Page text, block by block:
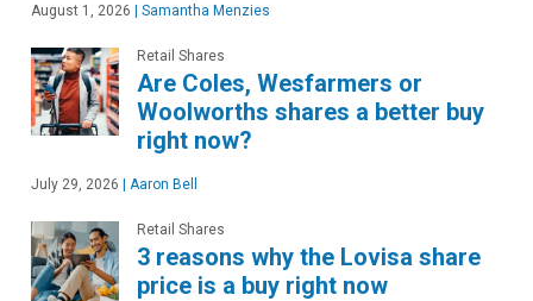
August 1, 2026 | Samantha Menzies
Retail Shares
Are Coles, Wesfarmers or
Woolworths shares a better buy
right now?
July 29, 2026 | Aaron Bell
Retail Shares
3 reasons why the Lovisa share
price is a buy right now